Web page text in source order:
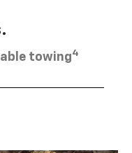
towing4